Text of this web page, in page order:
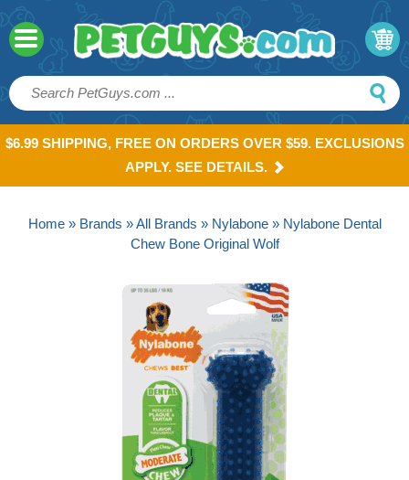
$6.99 SHIPPING, FREE ON ORDERS OVER $59. EXCLUSIONS
APPLY. SEE DETAILS.
Home» Brands »All Brands » Nylabone» Nylabone Dental
Chew Bone Original Wolf